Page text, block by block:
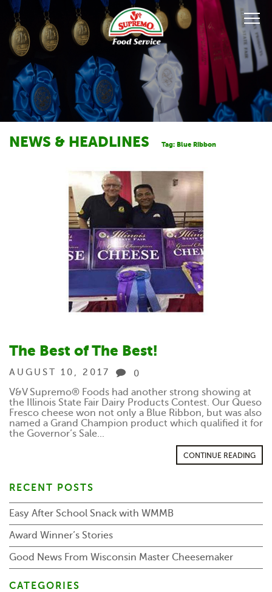
NEWS & HEADLINES Tag: Blue Ribbon
The Best of The Best!
AUGUST 10, 2017 0
V&V Supremo® Foods had another strong showing at
the Illinois State Fair Dairy Products Contest. Our Queso
Fresco cheese won not only a Blue Ribbon, but was also
named a Grand Champion product which qualified it for
the Governor’s Sale...
CONTINUE READING
RECENT POSTS
Easy After School Snack with WMMB
Award Winner’s Stories
Good News From Wisconsin Master Cheesemaker
CATEGORIES